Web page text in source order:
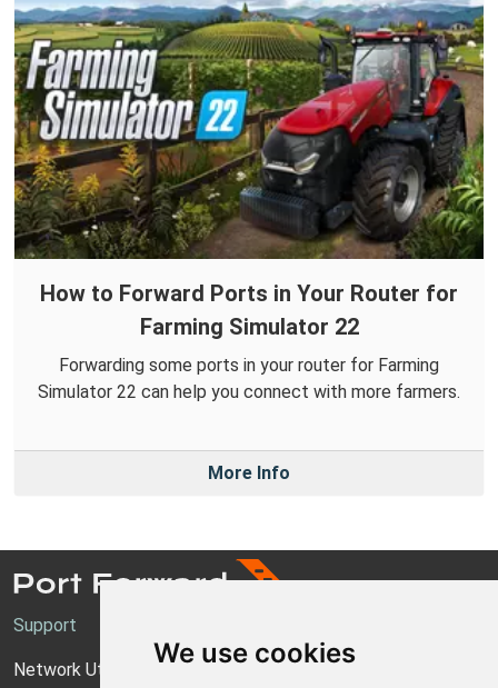
We use cookies
How to Forward Ports in Your Router for
Farming Simulator 22
Forwarding some ports in your router for Farming
Simulator 22 can help you connect with more farmers.
More Info
Support
Network Utilities Support